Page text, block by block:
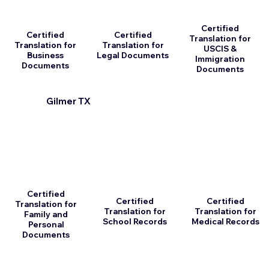
Certified
Translation for
Business
Documents
Certified
Translation for
Family and
Personal
Documents
Certified
Translation for
Legal Documents
Certified
Translation for
School Records
Gilmer TX
Certified
Translation for
USCIS &
Immigration
Documents
Certified
Translation for
Medical Records